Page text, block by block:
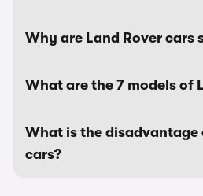
Why are Land Rover cars
What are the 7 models of
What is the disadvantage
cars?